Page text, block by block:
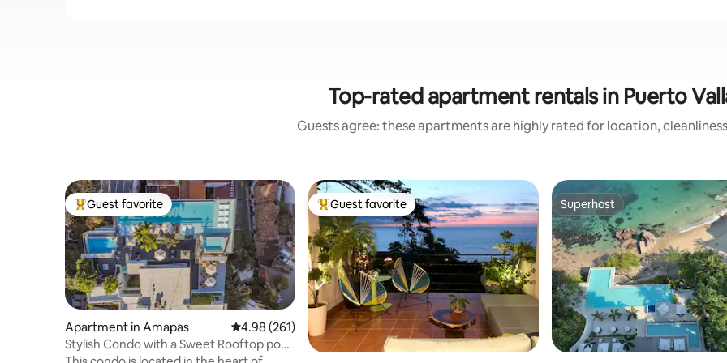
Top-rated apartment rentals in Puerto
Guests agree: these apartments are highly rated for location,
Top guest favorite
Guest favorite
Apartment in Amapas 4.98 out of 5 average rating, 261 reviews
4.98 (261)
Stylish Condo with a Sweet Rooftop pool!
303
Top guest favorite
Guest favorite Superhost
Superhost